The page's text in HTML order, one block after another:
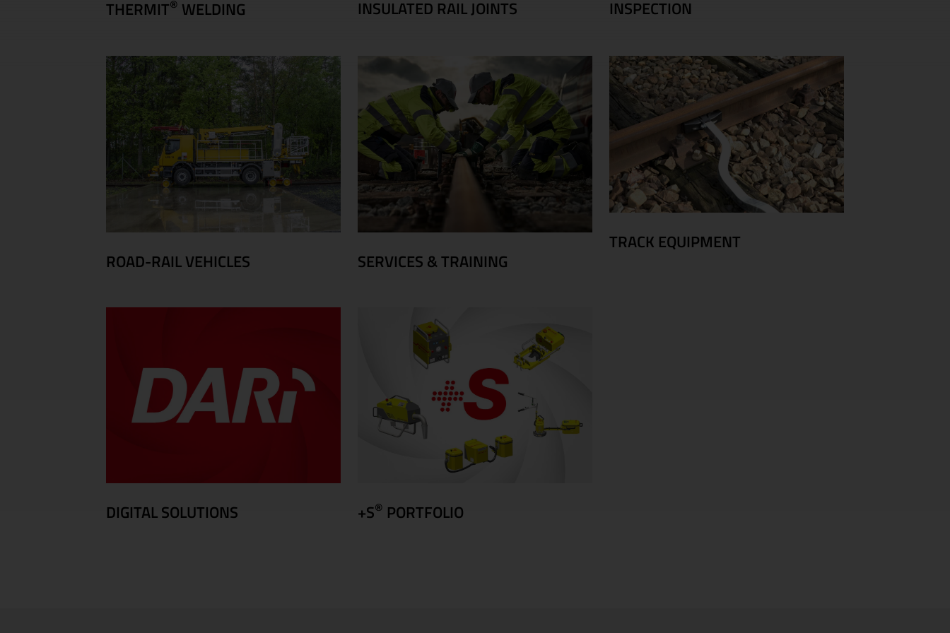
THERMIT® WELDING INSULATED RAIL JOINTS INSPECTION
ROAD-RAIL VEHICLES SERVICES & TRAINING
TRACK EQUIPMENT
DIGITAL SOLUTIONS +S® PORTFOLIO